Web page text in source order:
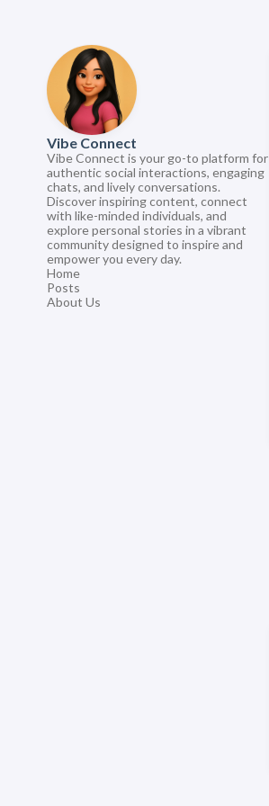
Vibe Connect
Vibe Connect is your go-to platform for
authentic social interactions, engaging
chats, and lively conversations.
Discover inspiring content, connect
with like-minded individuals, and
explore personal stories in a vibrant
community designed to inspire and
empower you every day.
Home
Posts
About Us